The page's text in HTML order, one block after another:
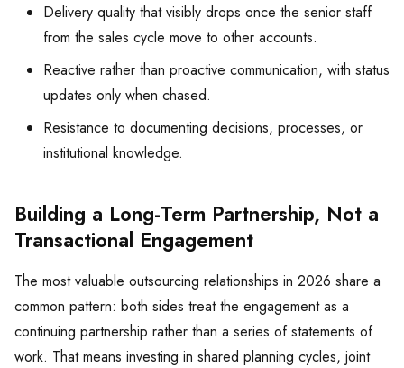
Delivery quality that visibly drops once the senior staff
from the sales cycle move to other accounts.
Reactive rather than proactive communication, with status
updates only when chased.
Resistance to documenting decisions, processes, or
institutional knowledge.
Building a Long-Term Partnership, Not a
Transactional Engagement
The most valuable outsourcing relationships in 2026 share a
common pattern: both sides treat the engagement as a
continuing partnership rather than a series of statements of
work. That means investing in shared planning cycles, joint